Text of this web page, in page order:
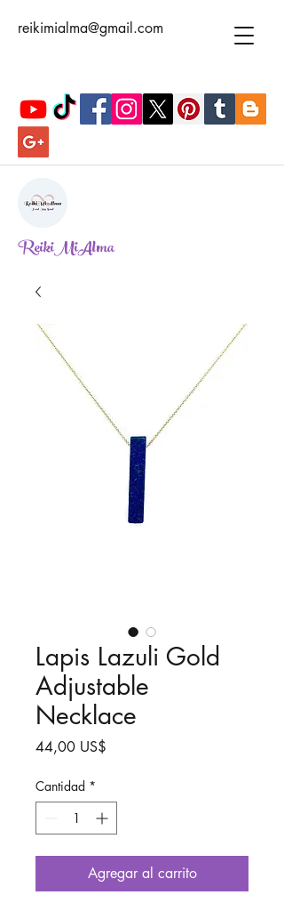
reikimialma@gmail.com
ReikiMiAlma
Lapis Lazuli Gold
Adjustable
Necklace
44,00 US$
Cantidad *
Agregar al carrito